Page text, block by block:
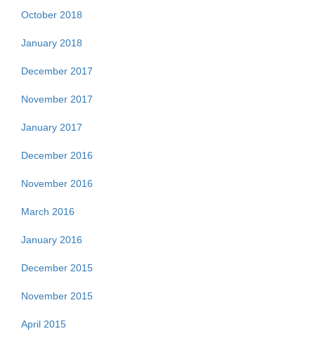
October 2018
January 2018
December 2017
November 2017
January 2017
December 2016
November 2016
March 2016
January 2016
December 2015
November 2015
April 2015